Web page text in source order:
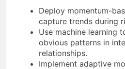
Deploy momentum-
capture trends during
Use machine learning
obvious patterns in
relationships.
Implement adaptive